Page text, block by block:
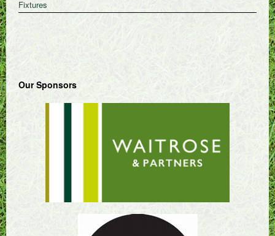
Fixtures
Our Sponsors